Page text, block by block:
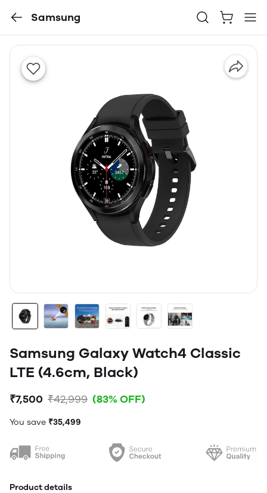
Samsung
Samsung Galaxy Watch4 Classic
LTE (4.6cm, Black)
₹7,500 ₹42,999 (83% OFF)
You save ₹35,499
Product details